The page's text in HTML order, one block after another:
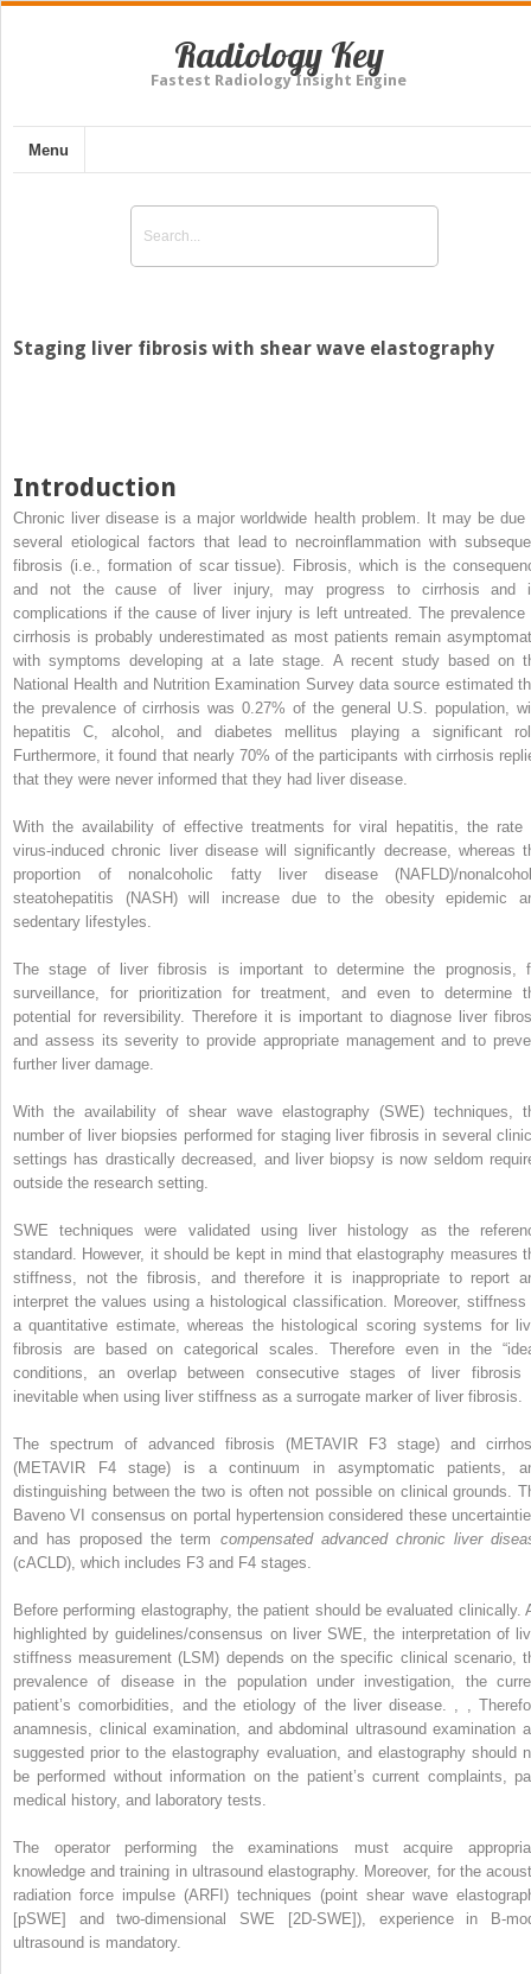
Radiology Key
Fastest Radiology Insight Engine
Menu
Staging liver fibrosis with shear wave elastography
Introduction
Chronic liver disease is a major worldwide health problem. It may be due
several etiological factors that lead to necroinflammation with
fibrosis (i.e., formation of scar tissue). Fibrosis, which is the
and not the cause of liver injury, may progress to cirrhosis and
complications if the cause of liver injury is left untreated. The prevalence
cirrhosis is probably underestimated as most patients remain
with symptoms developing at a late stage. A recent study based on
National Health and Nutrition Examination Survey data source estimated
the prevalence of cirrhosis was 0.27% of the general U.S. population,
hepatitis C, alcohol, and diabetes mellitus playing a significant
Furthermore, it found that nearly 70% of the participants with cirrhosis
that they were never informed that they had liver disease.
With the availability of effective treatments for viral hepatitis, the rate
virus-induced chronic liver disease will significantly decrease, whereas
proportion of nonalcoholic fatty liver disease (NAFLD)/
steatohepatitis (NASH) will increase due to the obesity epidemic
sedentary lifestyles.
The stage of liver fibrosis is important to determine the prognosis,
surveillance, for prioritization for treatment, and even to determine
potential for reversibility. Therefore it is important to diagnose liver
and assess its severity to provide appropriate management and to
further liver damage.
With the availability of shear wave elastography (SWE) techniques,
number of liver biopsies performed for staging liver fibrosis in several
settings has drastically decreased, and liver biopsy is now seldom
outside the research setting.
SWE techniques were validated using liver histology as the
standard. However, it should be kept in mind that elastography measures
stiffness, not the fibrosis, and therefore it is inappropriate to report
interpret the values using a histological classification. Moreover, stiffness
a quantitative estimate, whereas the histological scoring systems for
fibrosis are based on categorical scales. Therefore even in the
conditions, an overlap between consecutive stages of liver fibrosis
inevitable when using liver stiffness as a surrogate marker of liver fibrosis.
The spectrum of advanced fibrosis (METAVIR F3 stage) and
(METAVIR F4 stage) is a continuum in asymptomatic patients,
distinguishing between the two is often not possible on clinical grounds.
Baveno VI consensus on portal hypertension considered these
and has proposed the term compensated advanced chronic liver
(cACLD), which includes F3 and F4 stages.
Before performing elastography, the patient should be evaluated clinically.
highlighted by guidelines/consensus on liver SWE, the interpretation of
stiffness measurement (LSM) depends on the specific clinical scenario,
prevalence of disease in the population under investigation, the
patient’s comorbidities, and the etiology of the liver disease.
anamnesis, clinical examination, and abdominal ultrasound examination
suggested prior to the elastography evaluation, and elastography should
be performed without information on the patient’s current complaints,
medical history, and laboratory tests.
The operator performing the examinations must acquire
knowledge and training in ultrasound elastography. Moreover, for the
radiation force impulse (ARFI) techniques (point shear wave
[pSWE] and two-dimensional SWE [2D-SWE]), experience in B-
ultrasound is mandatory.